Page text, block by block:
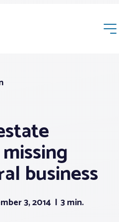
business
3, 2014 3 min.